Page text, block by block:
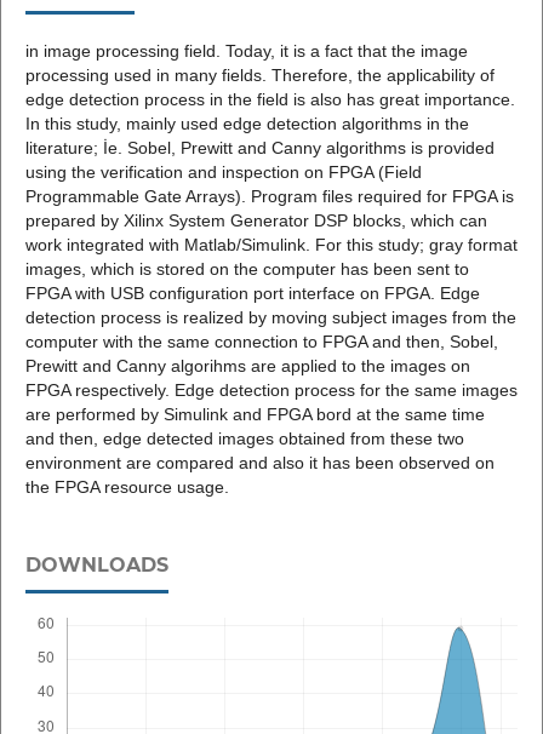
in image processing field. Today, it is a fact that the image
processing used in many fields. Therefore, the applicability of
edge detection process in the field is also has great importance.
In this study, mainly used edge detection algorithms in the
literature; İe. Sobel, Prewitt and Canny algorithms is provided
using the verification and inspection on FPGA (Field
Programmable Gate Arrays). Program files required for FPGA is
prepared by Xilinx System Generator DSP blocks, which can
work integrated with Matlab/Simulink. For this study; gray format
images, which is stored on the computer has been sent to
FPGA with USB configuration port interface on FPGA. Edge
detection process is realized by moving subject images from the
computer with the same connection to FPGA and then, Sobel,
Prewitt and Canny algorihms are applied to the images on
FPGA respectively. Edge detection process for the same images
are performed by Simulink and FPGA bord at the same time
and then, edge detected images obtained from these two
environment are compared and also it has been observed on
the FPGA resource usage.
DOWNLOADS